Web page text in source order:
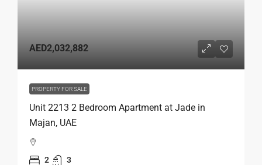
AED2,032,882
PROPERTY FOR SALE
Unit 2213 2 Bedroom Apartment at Jade in
Majan, UAE
2 3